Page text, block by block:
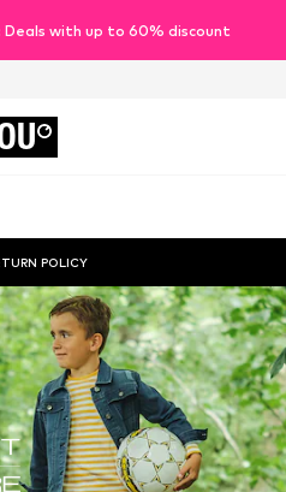
Deals with up to 60% discount
POLICY